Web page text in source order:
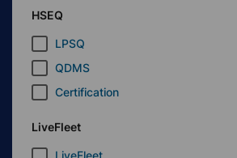
HSEQ
LPSQ
QDMS
Certification
LiveFleet